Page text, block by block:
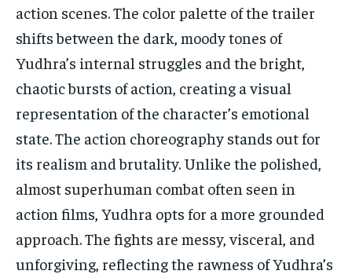
action scenes. The color palette of the trailer
shifts between the dark, moody tones of
Yudhra’s internal struggles and the bright,
chaotic bursts of action, creating a visual
representation of the character’s emotional
state. The action choreography stands out for
its realism and brutality. Unlike the polished,
almost superhuman combat often seen in
action films, Yudhra opts for a more grounded
approach. The fights are messy, visceral, and
unforgiving, reflecting the rawness of Yudhra’s